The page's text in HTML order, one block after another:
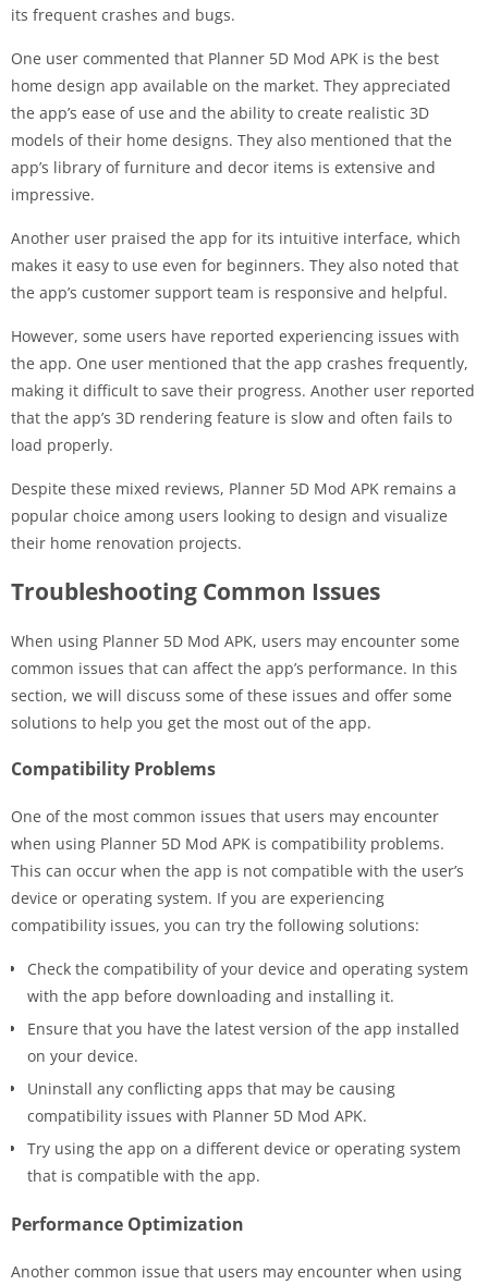
its frequent crashes and bugs.
One user commented that Planner 5D Mod APK is the best
home design app available on the market. They appreciated
the app’s ease of use and the ability to create realistic 3D
models of their home designs. They also mentioned that the
app’s library of furniture and decor items is extensive and
impressive.
Another user praised the app for its intuitive interface, which
makes it easy to use even for beginners. They also noted that
the app’s customer support team is responsive and helpful.
However, some users have reported experiencing issues with
the app. One user mentioned that the app crashes frequently,
making it difficult to save their progress. Another user reported
that the app’s 3D rendering feature is slow and often fails to
load properly.
Despite these mixed reviews, Planner 5D Mod APK remains a
popular choice among users looking to design and visualize
their home renovation projects.
Troubleshooting Common Issues
When using Planner 5D Mod APK, users may encounter some
common issues that can affect the app’s performance. In this
section, we will discuss some of these issues and offer some
solutions to help you get the most out of the app.
Compatibility Problems
One of the most common issues that users may encounter
when using Planner 5D Mod APK is compatibility problems.
This can occur when the app is not compatible with the user’s
device or operating system. If you are experiencing
compatibility issues, you can try the following solutions:
Check the compatibility of your device and operating system
with the app before downloading and installing it.
Ensure that you have the latest version of the app installed
on your device.
Uninstall any conflicting apps that may be causing
compatibility issues with Planner 5D Mod APK.
Try using the app on a different device or operating system
that is compatible with the app.
Performance Optimization
Another common issue that users may encounter when using